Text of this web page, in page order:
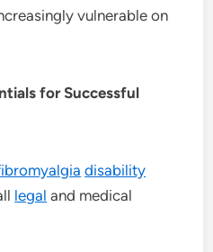
vulnerable on
for Successful
disability
legal and medical